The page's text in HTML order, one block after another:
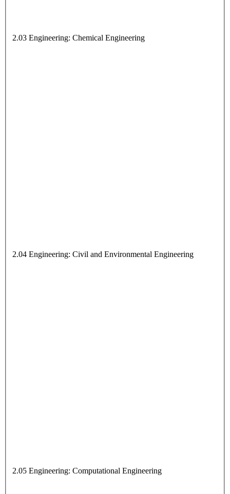
2.03 Engineering: Chemical Engineering
2.04 Engineering: Civil and Environmental Engineering
2.05 Engineering: Computational Engineering